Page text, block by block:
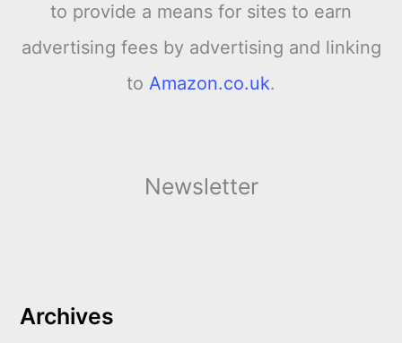
to provide a means for sites to earn
advertising fees by advertising and linking
to Amazon.co.uk.
Newsletter
Archives